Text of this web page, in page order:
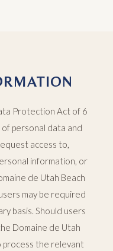
Protection Act of 6
personal data and
access to,
information, or
de Utah Beach
may be required
basis. Should users
Domaine de Utah
process the relevant